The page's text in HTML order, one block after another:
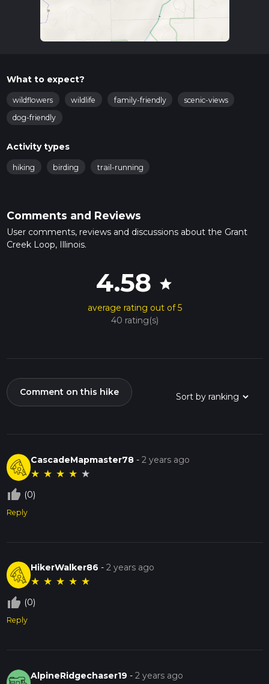
What to expect?
wildflowers wildlife family-friendly
scenic-views
dog-friendly
Activity types
hiking birding trail-running
Comments and Reviews
User comments, reviews and discussions about the Grant
Creek Loop, Illinois.
4.58 star
average rating out of 5
40 rating(s)
Comment on this hike
CascadeMapmaster78 -2 years ago
★ ★ ★ ★ ★
thumb_up_off_alt (0)
Reply
HikerWalker86 -2 years ago
★ ★ ★ ★ ★
thumb_up_off_alt (0)
Reply
AlpineRidgechaser19 -2 years ago